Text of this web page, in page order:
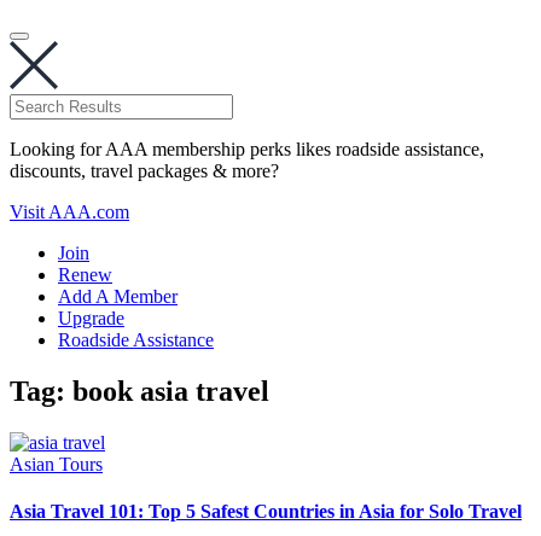
Looking for AAA membership perks likes roadside assistance,
discounts, travel packages & more?
Visit AAA.com
Join
Renew
Add A Member
Upgrade
Roadside Assistance
Tag: book asia travel
Asian Tours
Asia Travel 101: Top 5 Safest Countries in Asia for Solo Travel